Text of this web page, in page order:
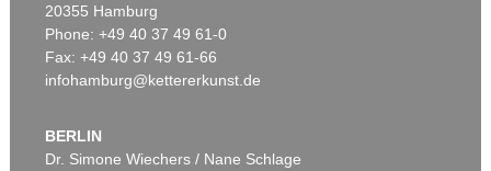
20355 Hamburg
Phone: +49 40 37 49 61-0
Fax: +49 40 37 49 61-66
infohamburg@kettererkunst.de
BERLIN
Dr. Simone Wiechers / Nane Schlage